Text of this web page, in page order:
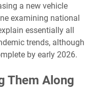
a new vehicle
examining national
essentially all
trends, although
by early 2026.
Them Along